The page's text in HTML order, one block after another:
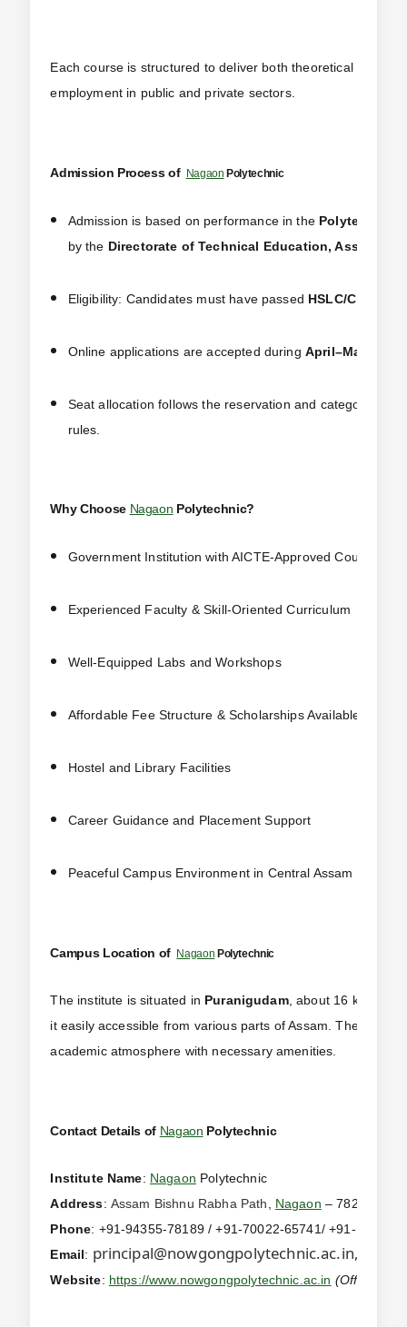
Each course is structured to deliver both theoretical and
employment in public and private sectors.
Admission Process of Nagaon Polytechnic
Admission is based on performance in the Polytechnic
by the Directorate of Technical Education, Assam
Eligibility: Candidates must have passed HSLC/Class 10
Online applications are accepted during April–May
Seat allocation follows the reservation and category-
rules.
Why Choose Nagaon Polytechnic?
Government Institution with AICTE-Approved Courses
Experienced Faculty & Skill-Oriented Curriculum
Well-Equipped Labs and Workshops
Affordable Fee Structure & Scholarships Available
Hostel and Library Facilities
Career Guidance and Placement Support
Peaceful Campus Environment in Central Assam
Campus Location of Nagaon Polytechnic
The institute is situated in Puranigudam, about 16 km from
it easily accessible from various parts of Assam. The
academic atmosphere with necessary amenities.
Contact Details of Nagaon Polytechnic
Institute Name: Nagaon Polytechnic
Address: Assam Bishnu Rabha Path Nagaon – 782141,
Phone: +91-94355-78189 / +91-70022-65741/ +91-
Email: principal@nowgongpolytechnic.ac.in,
Website: https://www.nowgongpolytechnic.ac.in (Official